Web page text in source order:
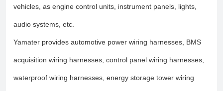
vehicles, as engine control units, instrument panels, lights,
audio systems, etc.
Yamater provides automotive power wiring harnesses, BMS
acquisition wiring harnesses, control panel wiring harnesses,
waterproof wiring harnesses, energy storage tower wiring